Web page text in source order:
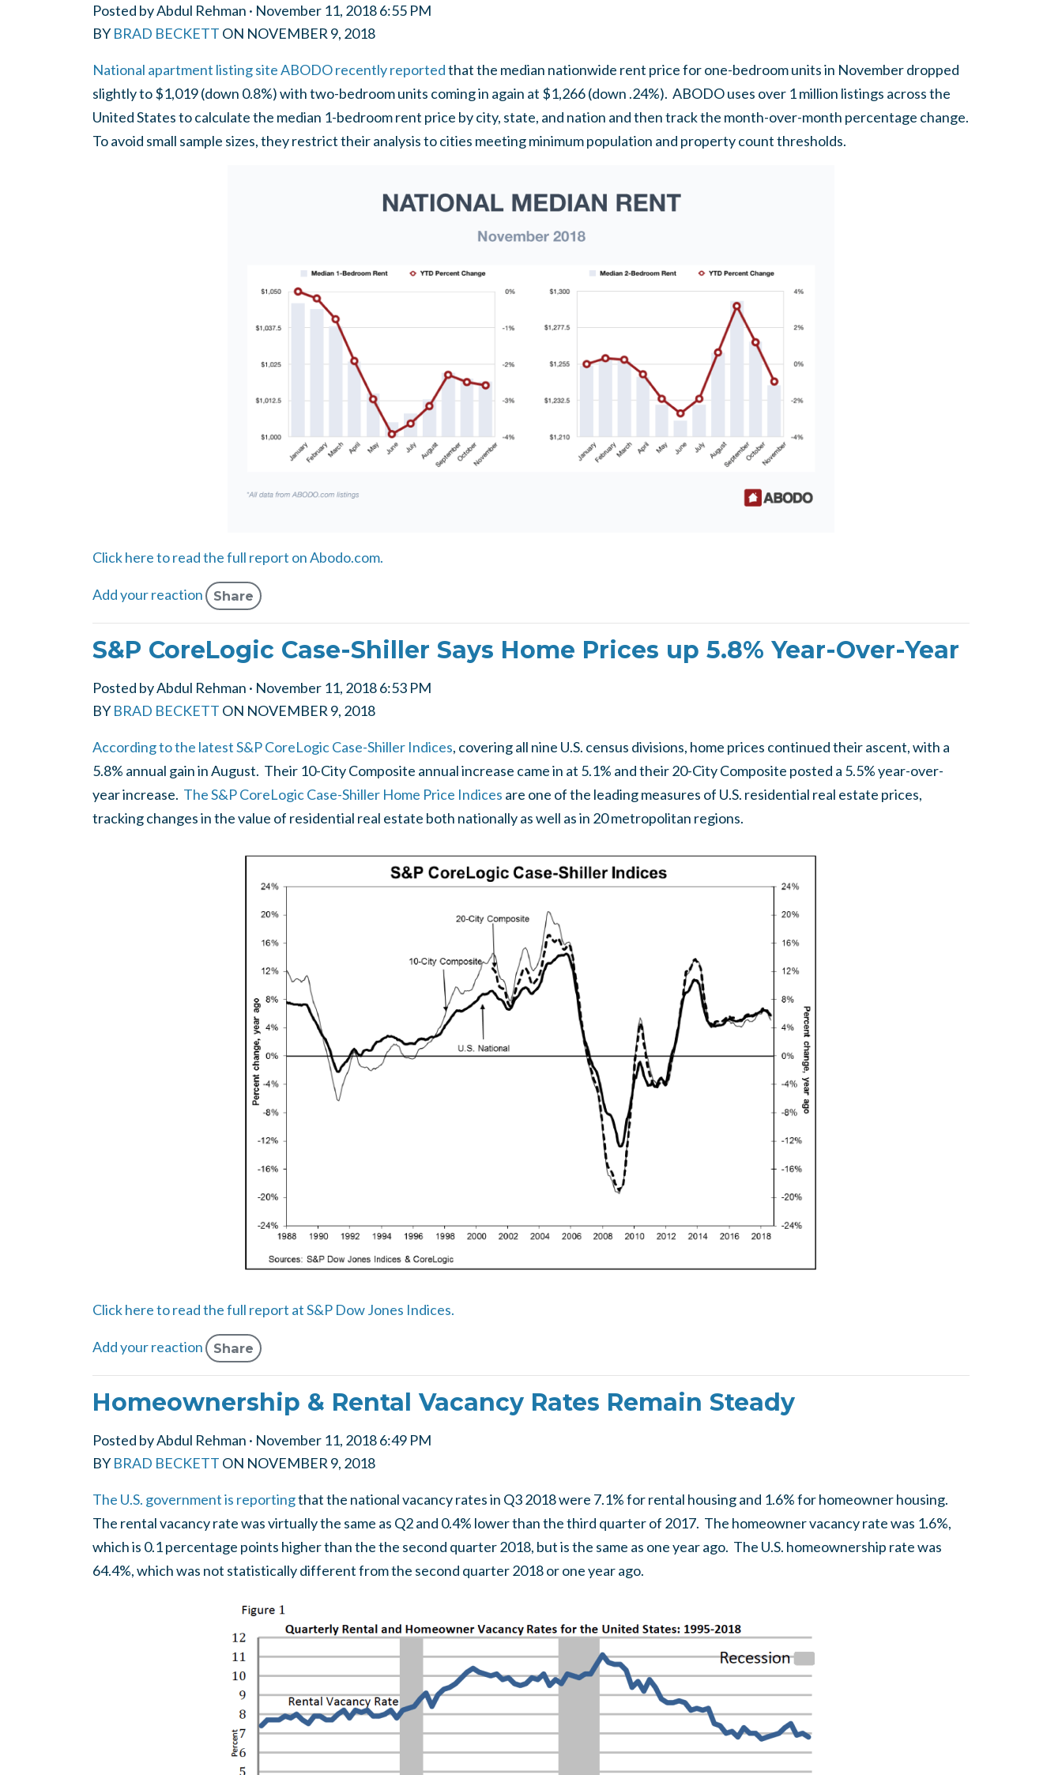
Posted byAbdul Rehman · November 11, 2018 6:55 PM
BY BRAD BECKETT ON NOVEMBER 9, 2018
National apartment listing site ABODO recently reportedthat the median nationwide rent price for one-bedroom units in November dropped
slightly to $1,019 (down 0.8%) with two-bedroom units coming in again at $1,266 (down .24%). ABODO uses over 1 million listings across the
United States to calculate the median 1-bedroom rent price by city, state, and nation and then track the month-over-month percentage change.
To avoid small sample sizes, they restrict their analysis to cities meeting minimum population and property count thresholds.
Click here to read the full report on Abodo.com.
Add your reaction Share
S&P CoreLogic Case-Shiller Says Home Prices up 5.8% Year-Over-Year
Posted byAbdul Rehman · November 11, 2018 6:53 PM
BY BRAD BECKETT ON NOVEMBER 9, 2018
According to the latest S&P CoreLogic Case-Shiller Indices, covering all nine U.S. census divisions, home prices continued their ascent, with a
5.8% annual gain in August. Their 10-City Composite annual increase came in at 5.1% and their 20-City Composite posted a 5.5% year-over-
year increase. The S&P CoreLogic Case-Shiller Home Price Indices are one of the leading measures of U.S. residential real estate prices,
tracking changes in the value of residential real estate both nationally as well as in 20 metropolitan regions.
Click here to read the full report at S&P Dow Jones Indices.
Add your reaction Share
Homeownership & Rental Vacancy Rates Remain Steady
Posted byAbdul Rehman · November 11, 2018 6:49 PM
BY BRAD BECKETT ON NOVEMBER 9, 2018
The U.S. government is reportingthat the national vacancy rates in Q3 2018 were 7.1% for rental housing and 1.6% for homeowner housing.
The rental vacancy rate was virtually the same as Q2 and 0.4% lower than the third quarter of 2017. The homeowner vacancy rate was 1.6%,
which is 0.1 percentage points higher than the the second quarter 2018, but is the same as one year ago. The U.S. homeownership rate was
64.4%, which was not statistically different from the second quarter 2018 or one year ago.